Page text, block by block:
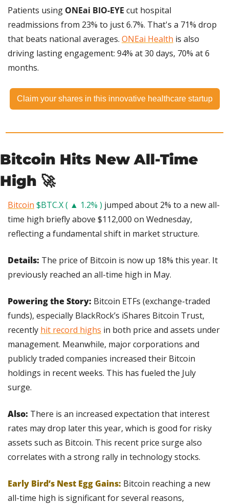
Patients using ONEai BIO-EYE cut hospital
readmissions from 23% to just 6.7%. That's a 71% drop
that beats national averages. ONEai Health is also
driving lasting engagement: 94% at 30 days, 70% at 6
months.
Claim your shares in this innovative healthcare startup
Bitcoin Hits New All-Time
High 🚀
Bitcoin $BTC.X ( ▲ 1.2% ) jumped about 2% to a new all-
time high briefly above $112,000 on Wednesday,
reflecting a fundamental shift in market structure.
Details: The price of Bitcoin is now up 18% this year. It
previously reached an all-time high in May.
Powering the Story: Bitcoin ETFs (exchange-traded
funds), especially BlackRock’s iShares Bitcoin Trust,
recently hit record highs in both price and assets under
management. Meanwhile, major corporations and
publicly traded companies increased their Bitcoin
holdings in recent weeks. This has fueled the July
surge.
Also: There is an increased expectation that interest
rates may drop later this year, which is good for risky
assets such as Bitcoin. This recent price surge also
correlates with a strong rally in technology stocks.
Early Bird’s Nest Egg Gains: Bitcoin reaching a new
all-time high is significant for several reasons,